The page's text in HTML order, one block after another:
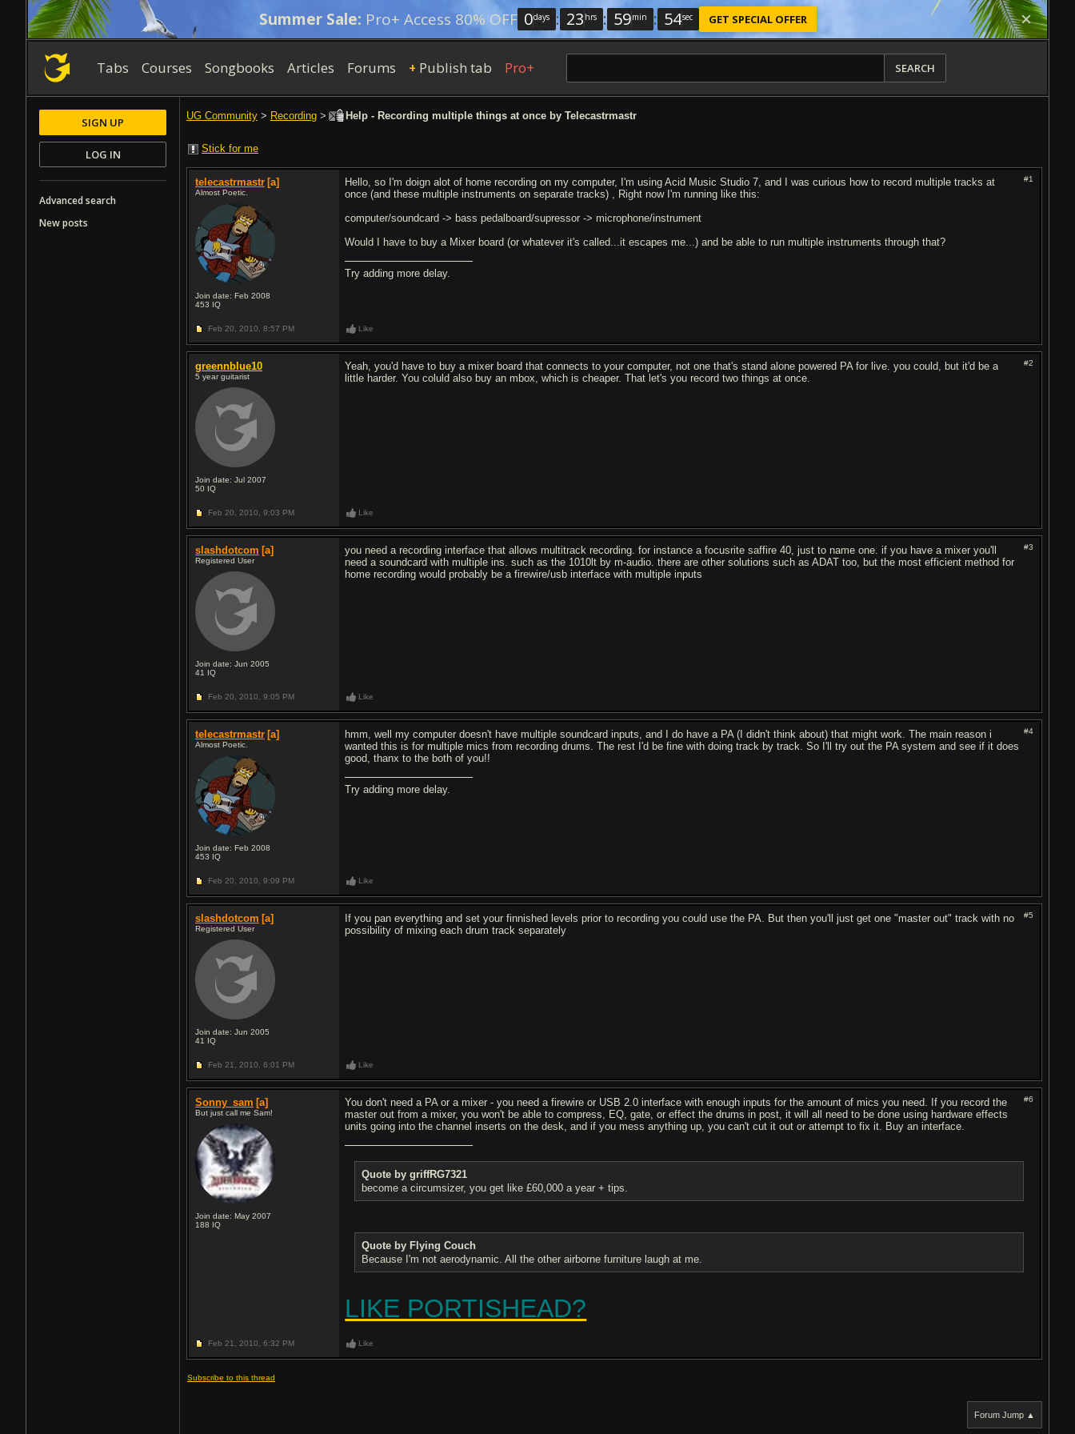
Summer Sale: Pro+ Access 80% OFF 0days : 23 hrs : 59min : 54sec GET SPECIAL OFFER
Tabs Courses Songbooks Articles Forums + Publish tab Pro+ SEARCH
UG Community > Recording > Help - Recording multiple things at once by Telecastrmastr
Stick for me
telecastrmastr [a]
Almost Poetic.
Join date: Feb 2008
453 IQ
#1
Hello, so I'm doign alot of home recording on my computer, I'm using Acid Music Studio 7, and I was curious how to record multiple tracks at
once (and these multiple instruments on separate tracks) , Right now I'm running like this:
computer/soundcard -> bass pedalboard/supressor -> microphone/instrument
Would I have to buy a Mixer board (or whatever it's called...it escapes me...) and be able to run multiple instruments through that?
Try adding more delay.
Feb 20, 2010, 8:57 PM Like
greennblue10
5 year guitarist
Join date: Jul 2007
50 IQ
#2
Yeah, you'd have to buy a mixer board that connects to your computer, not one that's stand alone powered PA for live. you could, but it'd be a
little harder. You coluld also buy an mbox, which is cheaper. That let's you record two things at once.
Feb 20, 2010, 9:03 PM Like
slashdotcom [a]
Registered User
Join date: Jun 2005
41 IQ
#3
you need a recording interface that allows multitrack recording. for instance a focusrite saffire 40, just to name one. if you have a mixer you'll
need a soundcard with multiple ins. such as the 1010lt by m-audio. there are other solutions such as ADAT too, but the most efficient method for
home recording would probably be a firewire/usb interface with multiple inputs
Feb 20, 2010, 9:05 PM Like
telecastrmastr [a]
Almost Poetic.
Join date: Feb 2008
453 IQ
#4
hmm, well my computer doesn't have multiple soundcard inputs, and I do have a PA (I didn't think about) that might work. The main reason i
wanted this is for multiple mics from recording drums. The rest I'd be fine with doing track by track. So I'll try out the PA system and see if it does
good, thanx to the both of you!!
Try adding more delay.
Feb 20, 2010, 9:09 PM Like
slashdotcom [a]
Registered User
Join date: Jun 2005
41 IQ
#5
If you pan everything and set your finnished levels prior to recording you could use the PA. But then you'll just get one "master out" track with no
possibility of mixing each drum track separately
Feb 21, 2010, 6:01 PM Like
Sonny_sam [a]
But just call me Sam!
Join date: May 2007
188 IQ
#6
You don't need a PA or a mixer - you need a firewire or USB 2.0 interface with enough inputs for the amount of mics you need. If you record the
master out from a mixer, you won't be able to compress, EQ, gate, or effect the drums in post, it will all need to be done using hardware effects
units going into the channel inserts on the desk, and if you mess anything up, you can't cut it out or attempt to fix it. Buy an interface.
Quote by griffRG7321
become a circumsizer, you get like £60,000 a year + tips.
Quote by Flying Couch
Because I'm not aerodynamic. All the other airborne furniture laugh at me.
LIKE PORTISHEAD?
Feb 21, 2010, 6:32 PM Like
Subscribe to this thread
Forum Jump ▲
SIGN UP
LOG IN
Advanced search
New posts